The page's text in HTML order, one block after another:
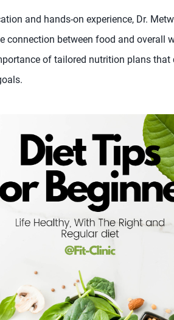
and hands-on experience, Dr.
connection between food and overall
of tailored nutrition plans that